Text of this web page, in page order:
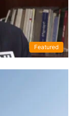
Featured